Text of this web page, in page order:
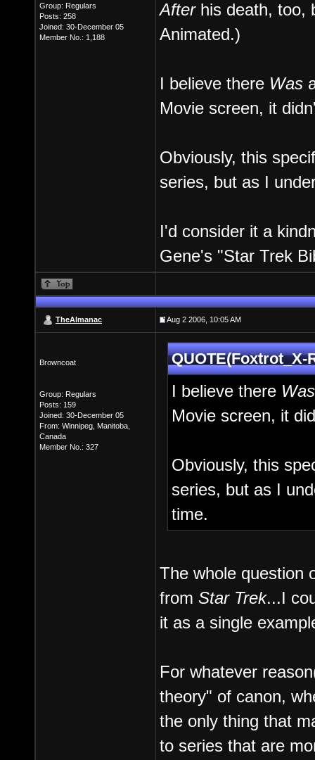
Group: Regulars
Posts: 258
Joined: 30-December 05
Member No.: 1,188
Afterhis death, too,
Animated.)
I believe there Was
Movie screen, it
Obviously, this
series, but as I
I'd consider it a
Gene's "Star Trek
TheAlmanac Aug 2 2006, 10:05 AM
Browncoat
Group: Regulars
Posts: 159
Joined: 30-December 05
From: Winnipeg, Manitoba,
Canada
Member No.: 327
QUOTE(Foxtrot_X-
I believe there Was
Movie screen, it
Obviously, this
series, but as I
time.
The whole question
from Star Trek...I
it as a single
For whatever
theory" of canon,
the only thing that
to series that are